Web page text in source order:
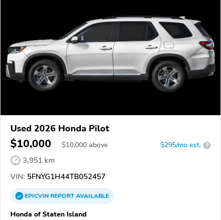
Used 2026 Honda Pilot
$10,000 $10,000 above $295/mo est. ?
3,951 km
VIN: 5FNYG1H44TB052457
EPICVINREPORTAVAILABLE
Honda of Staten Island